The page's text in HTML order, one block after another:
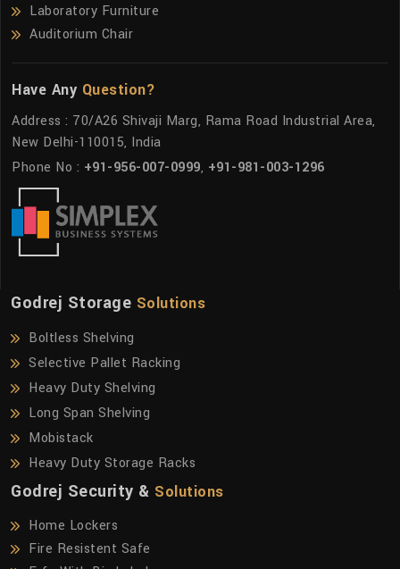
Laboratory Furniture
Auditorium Chair
Have Any Question?
Address : 70/A26 Shivaji Marg, Rama Road Industrial Area,
New Delhi-110015, India
Phone No : +91-956-007-0999, +91-981-003-1296
Godrej Storage Solutions
Boltless Shelving
Selective Pallet Racking
Heavy Duty Shelving
Long Span Shelving
Mobistack
Heavy Duty Storage Racks
Godrej Security & Solutions
Home Lockers
Fire Resistent Safe